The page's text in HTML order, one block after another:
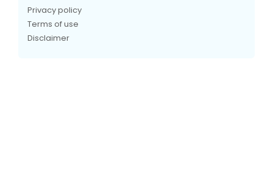
Privacy policy
Terms of use
Disclaimer